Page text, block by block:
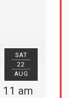
SAT
22
AUG
am